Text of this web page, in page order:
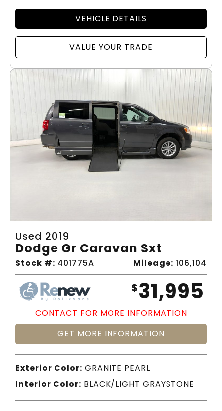
VEHICLE DETAILS
VALUE YOUR TRADE
Used 2019
Dodge Gr Caravan Sxt
Stock #: 401775A Mileage: 106,104
$31,995
CONTACT FOR MORE INFORMATION
GET MORE INFORMATION
Exterior Color: GRANITE PEARL
Interior Color: BLACK/LIGHT GRAYSTONE